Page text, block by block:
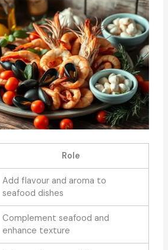
Role
Add flavour and aroma to
seafood dishes
Complement seafood and
enhance texture